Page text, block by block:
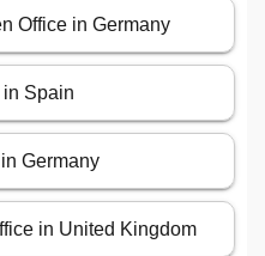
Office in Germany
Spain
Germany
in United Kingdom